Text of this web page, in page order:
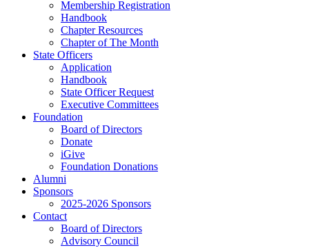
Membership Registration
Handbook
Chapter Resources
Chapter of The Month
State Officers
Application
Handbook
State Officer Request
Executive Committees
Foundation
Board of Directors
Donate
iGive
Foundation Donations
Alumni
Sponsors
2025-2026 Sponsors
Contact
Board of Directors
Advisory Council